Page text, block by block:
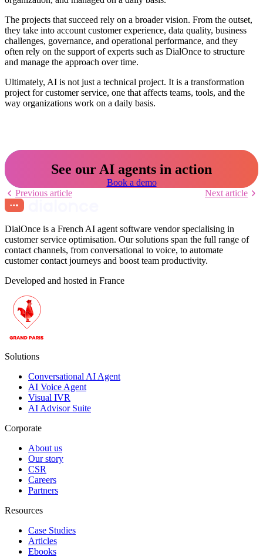
The projects that succeed rely on a broader vision. From the outset,
they take into account customer experience, data quality, business
challenges, governance, and operational performance, and they
often rely on the support of experts such as DialOnce to structure
and manage the approach over time.
Ultimately, AI is not just a technical project. It is a transformation
project for customer service, one that affects teams, tools, and the
way organizations work on a daily basis.
See our AI agents in action
Book a demo
Previous article
Next article
DialOnce is a French AI agent software vendor specialising in
customer service optimisation. Our solutions span the full range of
contact channels, from conversational to voice, to automate
customer contact journeys and boost team productivity.
Developed and hosted in France
Solutions
Conversational AI Agent
AI Voice Agent
Visual IVR
AI Advisor Suite
Corporate
About us
Our story
CSR
Careers
Partners
Resources
Case Studies
Articles
Ebooks